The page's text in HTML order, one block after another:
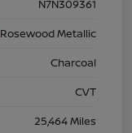
N7N309361
Rosewood Metallic
Charcoal
CVT
25,464 Miles